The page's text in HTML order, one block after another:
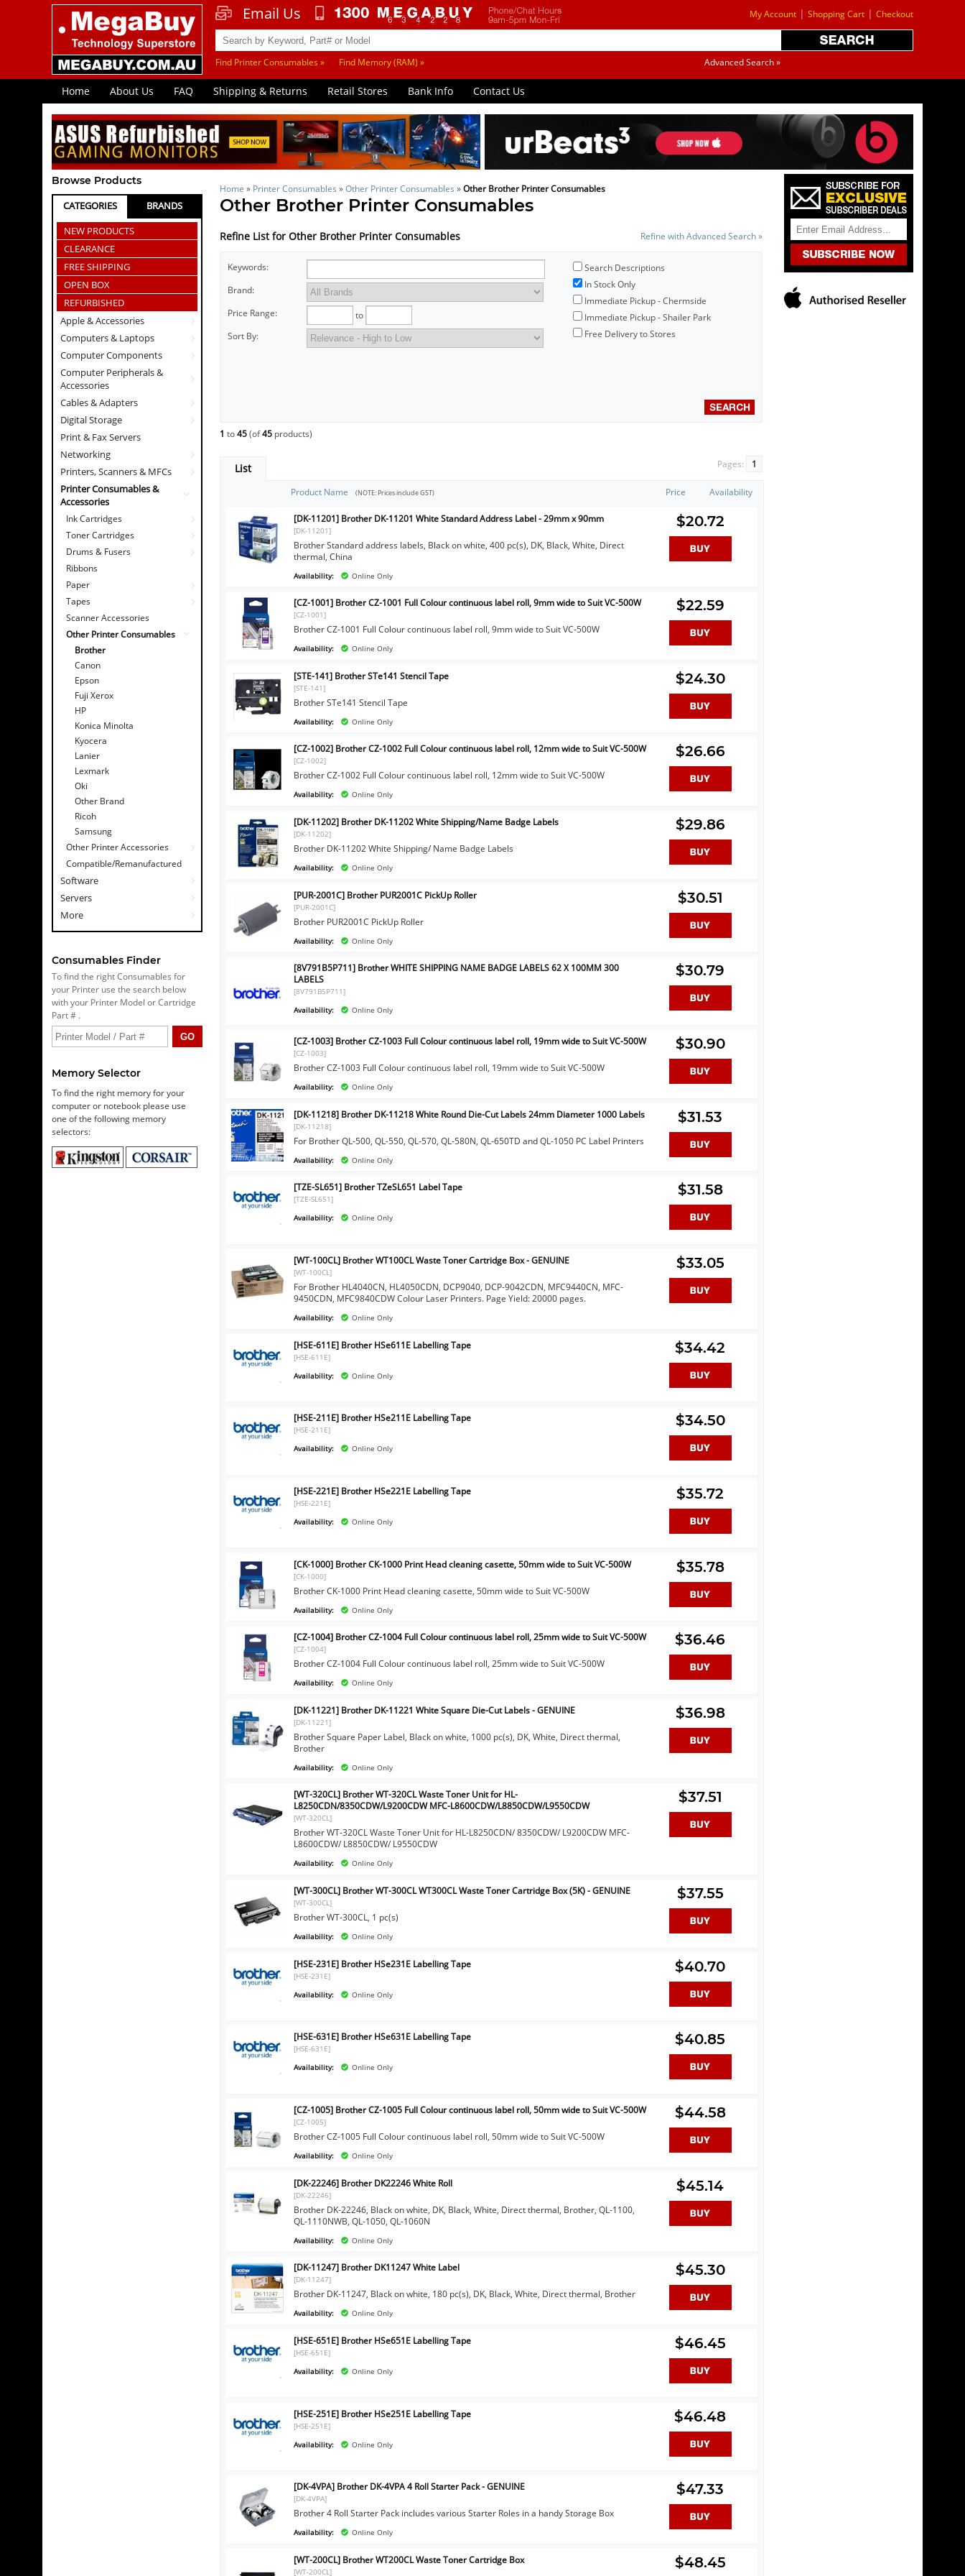
My Account | Shopping Cart | Checkout
Email Us
Find Printer Consumables » Find Memory (RAM) » Advanced Search »
Home About Us FAQ Shipping & Returns Retail Stores Bank Info Contact Us
Browse Products
CATEGORIES
BRANDS
NEW PRODUCTS
CLEARANCE
FREE SHIPPING
OPEN BOX
REFURBISHED
Apple & Accessories
Computers & Laptops
Computer Components
Computer Peripherals &
Accessories
Cables & Adapters
Digital Storage
Print & Fax Servers
Networking
Printers, Scanners & MFCs
Printer Consumables &
Accessories
Ink Cartridges
Toner Cartridges
Drums & Fusers
Ribbons
Paper
Tapes
Scanner Accessories
Other Printer Consumables
Brother
Canon
Epson
Fuji Xerox
HP
Konica Minolta
Kyocera
Lanier
Lexmark
Oki
Other Brand
Ricoh
Samsung
Other Printer Accessories
Compatible/Remanufactured
Software
Servers
More
Consumables Finder
To find the right Consumables for
your Printer use the search below
with your Printer Model or Cartridge
Part # .
Memory Selector
To find the right memory for your
computer or notebook please use
one of the following memory
selectors:
Home » Printer Consumables »Other Printer Consumables »Other Brother Printer Consumables
Other Brother Printer Consumables
Refine List for Other Brother Printer Consumables Refine with Advanced Search »
Keywords:
Brand:
Price Range:
to
Sort By:
Search Descriptions
In Stock Only
Immediate Pickup - Chermside
Immediate Pickup - Shailer Park
Free Delivery to Stores
1 to45(of45 products)
List Pages: 1
Product Name (NOTE: Prices include GST) Price Availability
[DK-11201] Brother DK-11201 White Standard Address Label - 29mm x 90mm
[DK-11201]
Brother Standard address labels, Black on white, 400 pc(s), DK, Black, White, Direct
thermal, China
Availability: Online Only
$20.72
[CZ-1001] Brother CZ-1001 Full Colour continuous label roll, 9mm wide to Suit VC-500W
[CZ-1001]
Brother CZ-1001 Full Colour continuous label roll, 9mm wide to Suit VC-500W
Availability: Online Only
$22.59
[STE-141] Brother STe141 Stencil Tape
[STE-141]
Brother STe141 Stencil Tape
Availability: Online Only
$24.30
[CZ-1002] Brother CZ-1002 Full Colour continuous label roll, 12mm wide to Suit VC-500W
[CZ-1002]
Brother CZ-1002 Full Colour continuous label roll, 12mm wide to Suit VC-500W
Availability: Online Only
$26.66
[DK-11202] Brother DK-11202 White Shipping/Name Badge Labels
[DK-11202]
Brother DK-11202 White Shipping/ Name Badge Labels
Availability: Online Only
$29.86
[PUR-2001C] Brother PUR2001C PickUp Roller
[PUR-2001C]
Brother PUR2001C PickUp Roller
Availability: Online Only
$30.51
[8V791B5P711] Brother WHITE SHIPPING NAME BADGE LABELS 62 X 100MM 300
LABELS
[8V791B5P711]
Availability:
Online Only
$30.79
[CZ-1003] Brother CZ-1003 Full Colour continuous label roll, 19mm wide to Suit VC-500W
[CZ-1003]
Brother CZ-1003 Full Colour continuous label roll, 19mm wide to Suit VC-500W
Availability: Online Only
$30.90
[DK-11218] Brother DK-11218 White Round Die-Cut Labels 24mm Diameter 1000 Labels
[DK-11218]
For Brother QL-500, QL-550, QL-570, QL-580N, QL-650TD and QL-1050 PC Label Printers
Availability: Online Only
$31.53
[TZE-SL651] Brother TZeSL651 Label Tape
[TZE-SL651]
Availability:
Online Only
$31.58
[WT-100CL] Brother WT100CL Waste Toner Cartridge Box - GENUINE
[WT-100CL]
For Brother HL4040CN, HL4050CDN, DCP9040, DCP-9042CDN, MFC9440CN, MFC-
9450CDN, MFC9840CDW Colour Laser Printers. Page Yield: 20000 pages.
Availability: Online Only
$33.05
[HSE-611E] Brother HSe611E Labelling Tape
[HSE-611E]
Availability:
Online Only
$34.42
[HSE-211E] Brother HSe211E Labelling Tape
[HSE-211E]
Availability:
Online Only
$34.50
[HSE-221E] Brother HSe221E Labelling Tape
[HSE-221E]
Availability:
Online Only
$35.72
[CK-1000] Brother CK-1000 Print Head cleaning casette, 50mm wide to Suit VC-500W
[CK-1000]
Brother CK-1000 Print Head cleaning casette, 50mm wide to Suit VC-500W
Availability: Online Only
$35.78
[CZ-1004] Brother CZ-1004 Full Colour continuous label roll, 25mm wide to Suit VC-500W
[CZ-1004]
Brother CZ-1004 Full Colour continuous label roll, 25mm wide to Suit VC-500W
Availability: Online Only
$36.46
[DK-11221] Brother DK-11221 White Square Die-Cut Labels - GENUINE
[DK-11221]
Brother Square Paper Label, Black on white, 1000 pc(s), DK, White, Direct thermal,
Brother
Availability: Online Only
$36.98
[WT-320CL] Brother WT-320CL Waste Toner Unit for HL-
L8250CDN/8350CDW/L9200CDW MFC-L8600CDW/L8850CDW/L9550CDW
[WT-320CL]
Brother WT-320CL Waste Toner Unit for HL-L8250CDN/ 8350CDW/ L9200CDW MFC-
L8600CDW/ L8850CDW/ L9550CDW
Availability: Online Only
$37.51
[WT-300CL] Brother WT-300CL WT300CL Waste Toner Cartridge Box (5K) - GENUINE
[WT-300CL]
Brother WT-300CL, 1 pc(s)
Availability: Online Only
$37.55
[HSE-231E] Brother HSe231E Labelling Tape
[HSE-231E]
Availability:
Online Only
$40.70
[HSE-631E] Brother HSe631E Labelling Tape
[HSE-631E]
Availability:
Online Only
$40.85
[CZ-1005] Brother CZ-1005 Full Colour continuous label roll, 50mm wide to Suit VC-500W
[CZ-1005]
Brother CZ-1005 Full Colour continuous label roll, 50mm wide to Suit VC-500W
Availability: Online Only
$44.58
[DK-22246] Brother DK22246 White Roll
[DK-22246]
Brother DK-22246, Black on white, DK, Black, White, Direct thermal, Brother, QL-1100,
QL-1110NWB, QL-1050, QL-1060N
Availability: Online Only
$45.14
[DK-11247] Brother DK11247 White Label
[DK-11247]
Brother DK-11247, Black on white, 180 pc(s), DK, Black, White, Direct thermal, Brother
Availability: Online Only
$45.30
[HSE-651E] Brother HSe651E Labelling Tape
[HSE-651E]
Availability:
Online Only
$46.45
[HSE-251E] Brother HSe251E Labelling Tape
[HSE-251E]
Availability:
Online Only
$46.48
[DK-4VPA] Brother DK-4VPA 4 Roll Starter Pack - GENUINE
[DK-4VPA]
Brother 4 Roll Starter Pack includes various Starter Roles in a handy Storage Box
Availability: Online Only
$47.33
[WT-200CL] Brother WT200CL Waste Toner Cartridge Box
[WT-200CL]
$48.45